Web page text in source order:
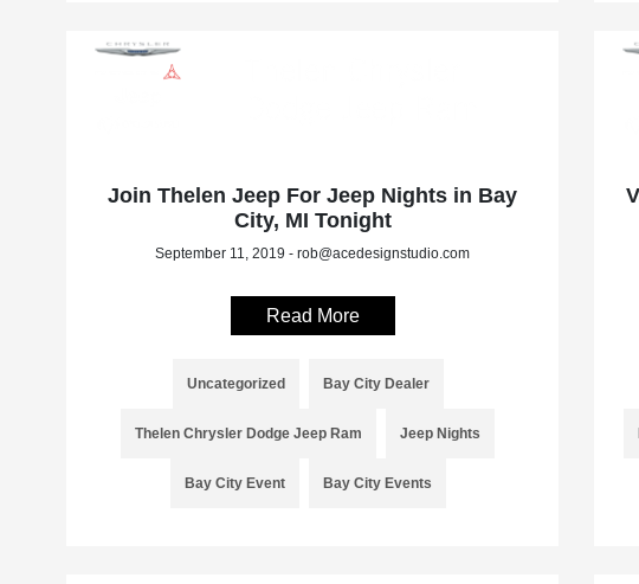
Join Thelen Jeep For Jeep Nights in Bay
City, MI Tonight
September 11, 2019 - rob@acedesignstudio.com
Read More
Uncategorized Bay City Dealer
Thelen Chrysler Dodge Jeep Ram Jeep Nights
Bay City Event Bay City Events